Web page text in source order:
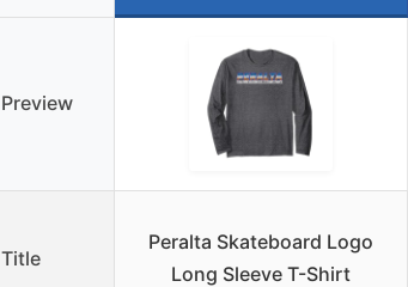
Preview
Title
Peralta Skateboard Logo
Long Sleeve T-Shirt